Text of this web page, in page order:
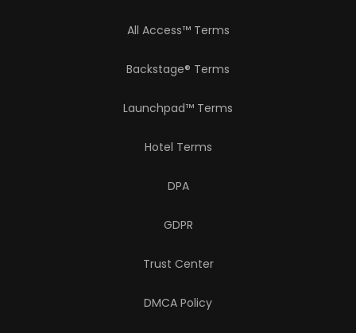
All Access™ Terms
Backstage® Terms
Launchpad™ Terms
Hotel Terms
DPA
GDPR
Trust Center
DMCA Policy